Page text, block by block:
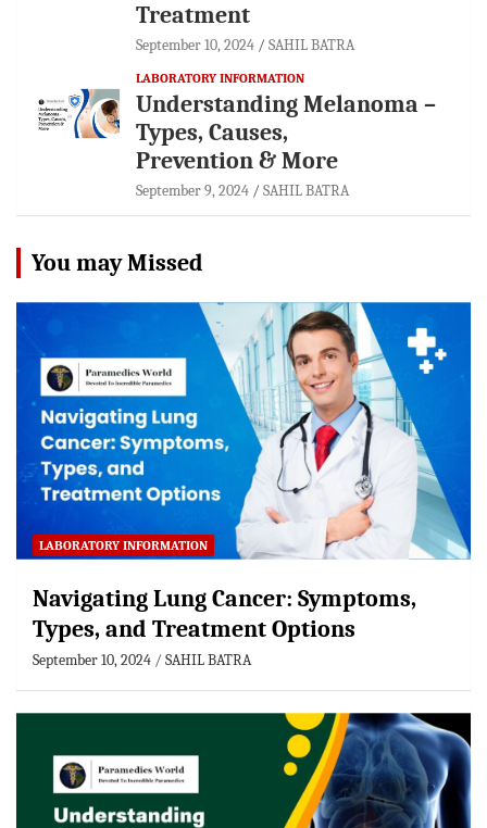
Treatment
September 10, 2024 SAHIL BATRA
LABORATORY INFORMATION
Understanding Melanoma –
Types, Causes,
Prevention & More
September 9, 2024 SAHIL BATRA
You may Missed
LABORATORY INFORMATION
Navigating Lung Cancer: Symptoms,
Types, and Treatment Options
September 10, 2024 SAHIL BATRA